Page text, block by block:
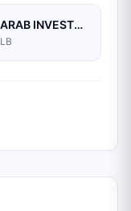
ARAB INVESTMENT BANK SAL
LB